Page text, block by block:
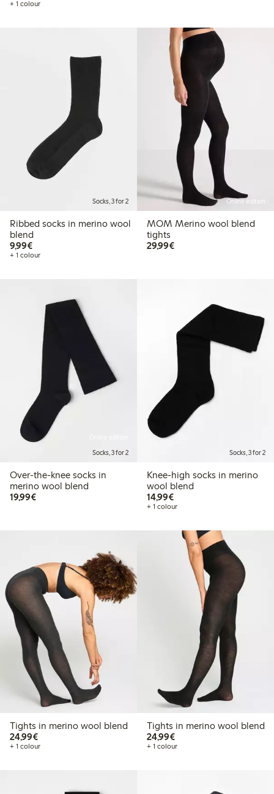
+ 1 colour
Socks, 3 for 2
Ribbed socks in merino wool
blend
9,99€€9.99
+ 1 colour
Online edition
MOM Merino wool blend
tights
29,99€€29.99
Socks, 3 for 2
Over-the-knee socks in
merino wool blend
19,99€€19.99
Socks, 3 for 2
Knee-high socks in merino
wool blend
14,99€€14.99
+ 1 colour
Tights in merino wool blend
24,99€€24.99
+ 1 colour
Tights in merino wool blend
24,99€€24.99
+ 1 colour